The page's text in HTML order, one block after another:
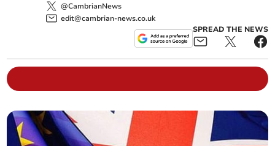
@CambrianNews
edit@cambrian-news.co.uk
SPREAD THE NEWS